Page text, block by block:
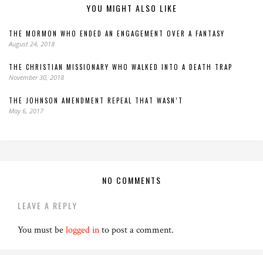
YOU MIGHT ALSO LIKE
THE MORMON WHO ENDED AN ENGAGEMENT OVER A FANTASY
August 24, 2018
THE CHRISTIAN MISSIONARY WHO WALKED INTO A DEATH TRAP
November 30, 2018
THE JOHNSON AMENDMENT REPEAL THAT WASN’T
May 6, 2017
NO COMMENTS
LEAVE A REPLY
You must belogged into post a comment.